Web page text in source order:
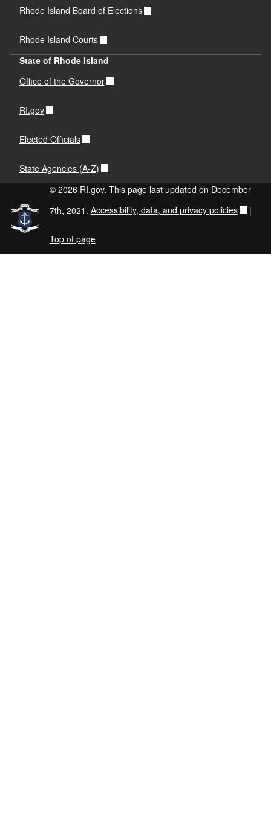
Rhode Island Board of Elections
Rhode Island Courts
State of Rhode Island
Office of the Governor
RI.gov
Elected Officials
State Agencies (A-Z)
© 2026 RI.gov. This page last updated on December
7th, 2021. Accessibility, data, and privacy policies |
Top of page